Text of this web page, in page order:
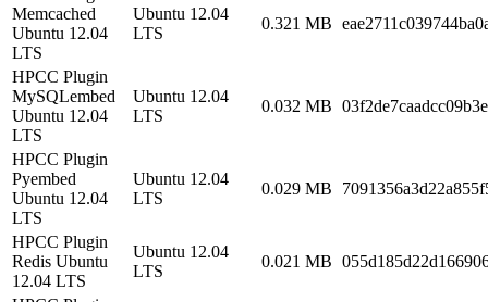
Memcached
Ubuntu 12.04
LTS
Ubuntu 12.04
LTS
0.321 MB
HPCC Plugin
MySQLembed
Ubuntu 12.04
LTS
Ubuntu 12.04
LTS
0.032 MB
HPCC Plugin
Pyembed
Ubuntu 12.04
LTS
Ubuntu 12.04
LTS
0.029 MB
HPCC Plugin
Redis Ubuntu
12.04 LTS
Ubuntu 12.04
LTS
0.021 MB